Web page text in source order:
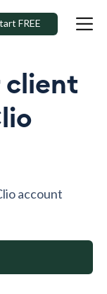
FREE
client
account